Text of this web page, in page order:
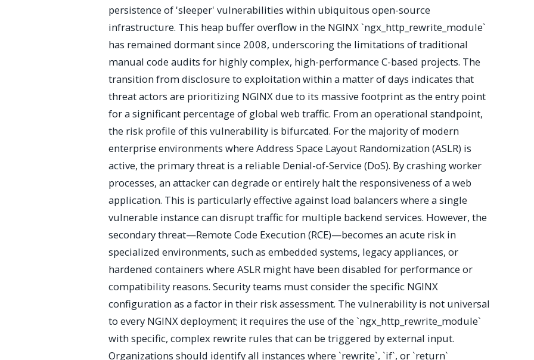
persistence of 'sleeper' vulnerabilities within ubiquitous open-source
infrastructure. This heap buffer overflow in the NGINX `ngx_http_rewrite_module`
has remained dormant since 2008, underscoring the limitations of traditional
manual code audits for highly complex, high-performance C-based projects. The
transition from disclosure to exploitation within a matter of days indicates that
threat actors are prioritizing NGINX due to its massive footprint as the entry point
for a significant percentage of global web traffic. From an operational standpoint,
the risk profile of this vulnerability is bifurcated. For the majority of modern
enterprise environments where Address Space Layout Randomization (ASLR) is
active, the primary threat is a reliable Denial-of-Service (DoS). By crashing worker
processes, an attacker can degrade or entirely halt the responsiveness of a web
application. This is particularly effective against load balancers where a single
vulnerable instance can disrupt traffic for multiple backend services. However, the
secondary threat—Remote Code Execution (RCE)—becomes an acute risk in
specialized environments, such as embedded systems, legacy appliances, or
hardened containers where ASLR might have been disabled for performance or
compatibility reasons. Security teams must consider the specific NGINX
configuration as a factor in their risk assessment. The vulnerability is not universal
to every NGINX deployment; it requires the use of the `ngx_http_rewrite_module`
with specific, complex rewrite rules that can be triggered by external input.
Organizations should identify all instances where `rewrite`, `if`, or `return`